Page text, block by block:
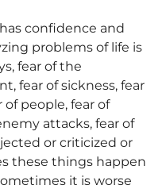
confidence and
problems of life is
fear of the
fear of sickness, fear
of people, fear of
attacks, fear of
or criticized or
these things happen
it is worse